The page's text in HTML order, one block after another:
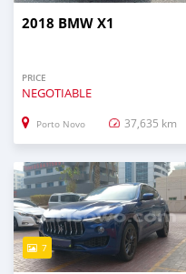
2018 BMW X1
PRICE
NEGOTIABLE
Porto Novo 37,635 km
7